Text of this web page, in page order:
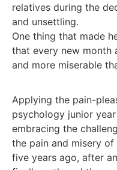
relatives during the
and unsettling.
One thing that made
that every new month
and more miserable
Applying the pain-
psychology junior
embracing the
the pain and misery
five years ago, after